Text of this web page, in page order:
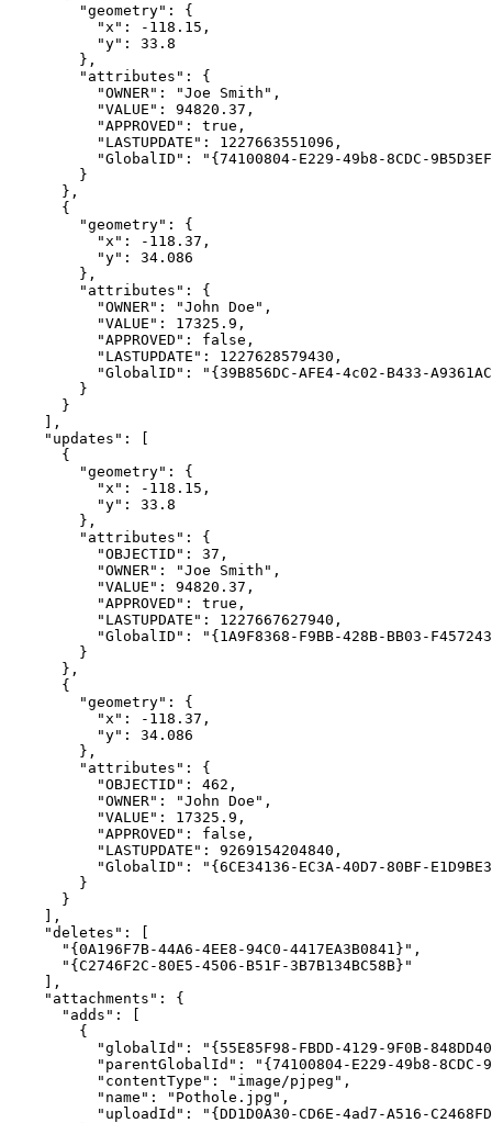
"geometry"
"x" : - 118.15
"y" : 33.8
"attributes"
"OWNER" : "Joe Smith"
"VALUE" : 94820.37
"APPROVED" : true
"LASTUPDATE" : 1227663551096
"GlobalID" :
"{74100804-E229-49b8-8CDC-
"geometry"
"x" : - 118.37
"y" : 34.086
"attributes"
"OWNER" : "John Doe"
"VALUE" : 17325.9
"APPROVED" : false
"LASTUPDATE" : 1227628579430
"GlobalID" :
"{39B856DC-AFE4-4c02-B433-
"updates"
"geometry"
"x" : - 118.15
"y" : 33.8
"attributes"
"OBJECTID" : 37
"OWNER" : "Joe Smith"
"VALUE" : 94820.37
"APPROVED" : true
"LASTUPDATE" : 1227667627940
"GlobalID" :
"{1A9F8368-F9BB-428B-BB03-
"geometry"
"x" : - 118.37
"y" : 34.086
"attributes"
"OBJECTID" : 462
"OWNER" : "John Doe"
"VALUE" : 17325.9
"APPROVED" : false
"LASTUPDATE" : 9269154204840
"GlobalID" :
"{6CE34136-EC3A-40D7-80BF-
"deletes"
"{0A196F7B-44A6-4EE8-94C0-4417EA3B0841}"
"{C2746F2C-80E5-4506-B51F-3B7B134BC58B}"
"attachments"
"adds"
"globalId" :
"{55E85F98-FBDD-4129-9F0B-
"parentGlobalId" :
"{74100804-E229-49b8-8CDC-
"contentType" : "image/pjpeg"
"name" : "Pothole.jpg"
"uploadId" :
"{DD1D0A30-CD6E-4ad7-A516-